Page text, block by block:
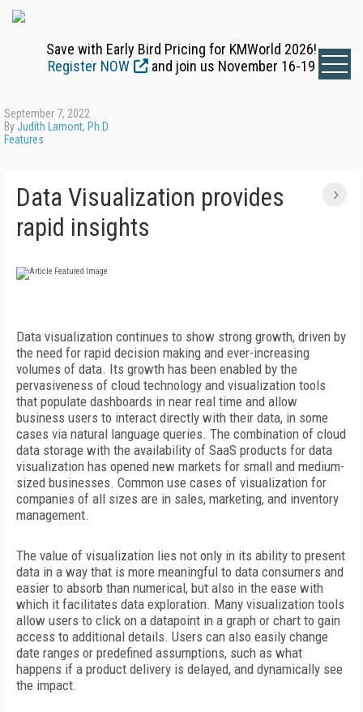
Save with Early Bird Pricing for KMWorld 2026!
Register NOW
and join us November 16-19
September 7, 2022
ByJudith Lamont, Ph.D.
Features
Data Visualization provides
rapid insights
Data visualization continues to show strong growth, driven by
the need for rapid decision making and ever-increasing
volumes of data. Its growth has been enabled by the
pervasiveness of cloud technology and visualization tools
that populate dashboards in near real time and allow
business users to interact directly with their data, in some
cases via natural language queries. The combination of cloud
data storage with the availability of SaaS products for data
visualization has opened new markets for small and medium-
sized businesses. Common use cases of visualization for
companies of all sizes are in sales, marketing, and inventory
management.
The value of visualization lies not only in its ability to present
data in a way that is more meaningful to data consumers and
easier to absorb than numerical, but also in the ease with
which it facilitates data exploration. Many visualization tools
allow users to click on a datapoint in a graph or chart to gain
access to additional details. Users can also easily change
date ranges or predefined assumptions, such as what
happens if a product delivery is delayed, and dynamically see
the impact.